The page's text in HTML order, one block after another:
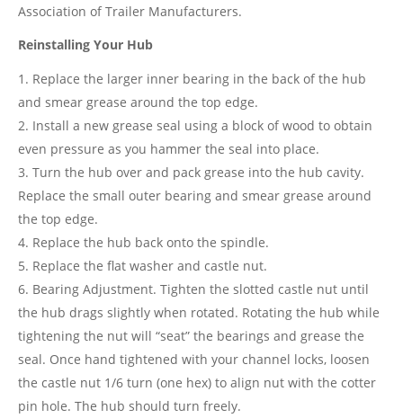
Association of Trailer Manufacturers.
Reinstalling Your Hub
Replace the larger inner bearing in the back of the hub
and smear grease around the top edge.
Install a new grease seal using a block of wood to obtain
even pressure as you hammer the seal into place.
Turn the hub over and pack grease into the hub cavity.
Replace the small outer bearing and smear grease around
the top edge.
Replace the hub back onto the spindle.
Replace the flat washer and castle nut.
Bearing Adjustment. Tighten the slotted castle nut until
the hub drags slightly when rotated. Rotating the hub while
tightening the nut will “seat” the bearings and grease the
seal. Once hand tightened with your channel locks, loosen
the castle nut 1/6 turn (one hex) to align nut with the cotter
pin hole. The hub should turn freely.